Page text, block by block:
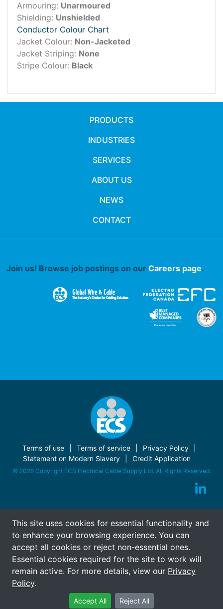
Armouring: Unarmoured
Shielding: Unshielded
Conductor Colour Chart
Jacket Colour: Non-Jacketed
Jacket Striping: None
Stripe Colour: Black
This site uses cookies for essential functionality and
to enhance your browsing experience. You can
accept all cookies or reject non-essential ones.
Essential cookies required for the site to work will
remain active. For more details, view our Privacy
Policy.
Accept All Reject All
PRODUCTS
INDUSTRIES
SERVICES
ABOUT US
NEWS
CONTACT
Join us! Browse job postings on our Careers page.
Terms of use Terms of service
Privacy Policy
Statement on Modern Slavery
Credit Application
© 2026 Copyright ECS Electrical Cable Supply Ltd. All Rights Reserved.